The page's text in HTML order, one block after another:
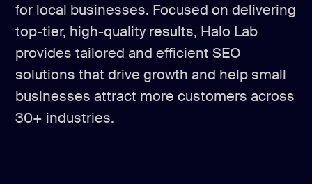
for local businesses. Focused on delivering
top-tier, high-quality results, Halo Lab
provides tailored and efficient SEO
solutions that drive growth and help small
businesses attract more customers across
30+ industries.